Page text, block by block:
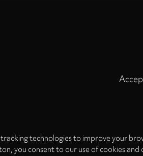
technologies to improve your
you consent to our use of cookies